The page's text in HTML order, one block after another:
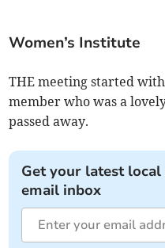
Women’s Institute
THE meeting started
member who was a
passed away.
Get your latest
email inbox